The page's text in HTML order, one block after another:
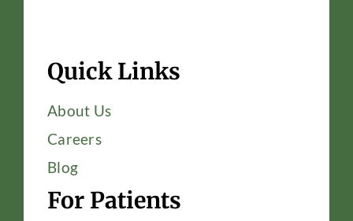
Quick Links
About Us
Careers
Blog
For Patients